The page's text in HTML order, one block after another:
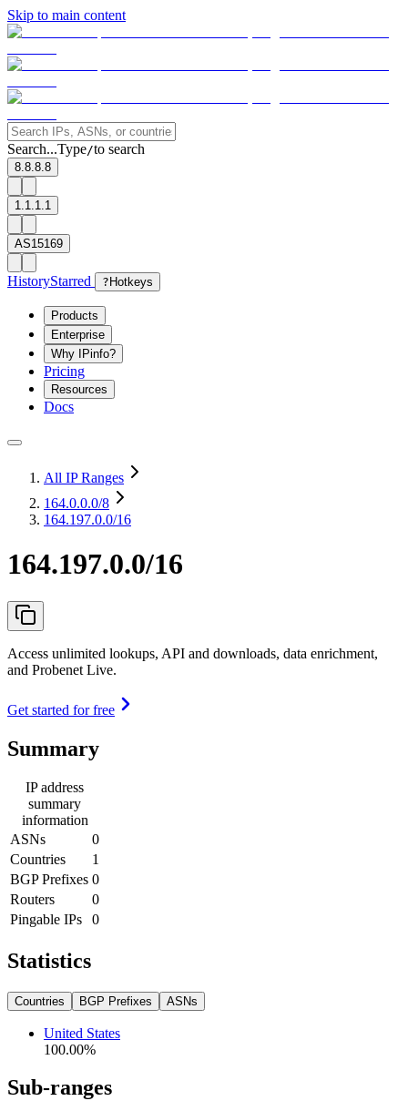
Skip to main content
Search...Type/to search
8.8.8.8
1.1.1.1
AS15169
HistoryStarred ? Hotkeys
Products
Enterprise
Why IPinfo?
Pricing
Resources
Docs
All IP Ranges
164.0.0.0/8
164.197.0.0/16
164.197.0.0/16
Access unlimited lookups, API and downloads, data enrichment,
and Probenet Live.
Get started for free
Summary
IP address
summary
information
ASNs
0
Countries
1
BGP Prefixes 0
Routers
0
Pingable IPs
0
Statistics
Countries BGP Prefixes ASNs
United States
100.00%
Sub-ranges